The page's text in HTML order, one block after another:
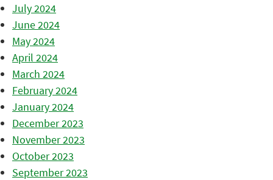
July 2024
June 2024
May 2024
April 2024
March 2024
February 2024
January 2024
December 2023
November 2023
October 2023
September 2023